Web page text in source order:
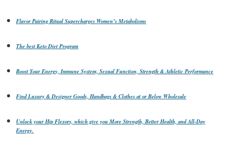
Flavor Pairing Ritual Supercharges Women’s Metabolisms
The best Keto Diet Program
Boost Your Energy, Immune System, Sexual Function, Strength & Athletic Performance
Find Luxury & Designer Goods, Handbags & Clothes at or Below Wholesale
Unlock your Hip Flexors, which give you More Strength, Better Health, and All-Day
Energy.